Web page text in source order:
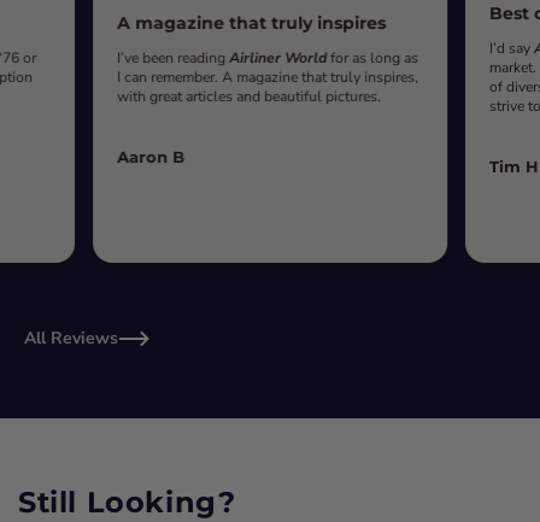
or
A magazine that truly inspires
I’ve been readingAirliner Worldfor as long as
I can remember. A magazine that truly inspires,
with great articles and beautiful pictures.
Aaron B
Best
I’d say
of
strive
Tim H
All Reviews
Still Looking?